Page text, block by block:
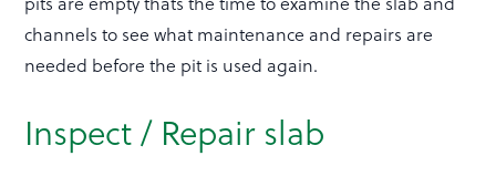
channels to see what maintenance and repairs are
needed before the pit is used again.
Inspect / Repair slab